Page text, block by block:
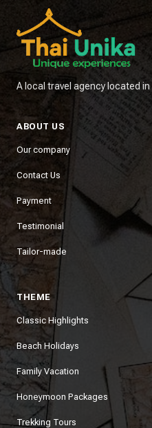
A local travel agency located
ABOUT US
Our company
Contact Us
Payment
Testimonial
Tailor-made
THEME
Classic Highlights
Beach Holidays
Family Vacation
Honeymoon Packages
Trekking Tours